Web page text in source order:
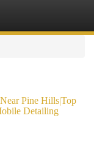
Pine Hills|Top
Detailing